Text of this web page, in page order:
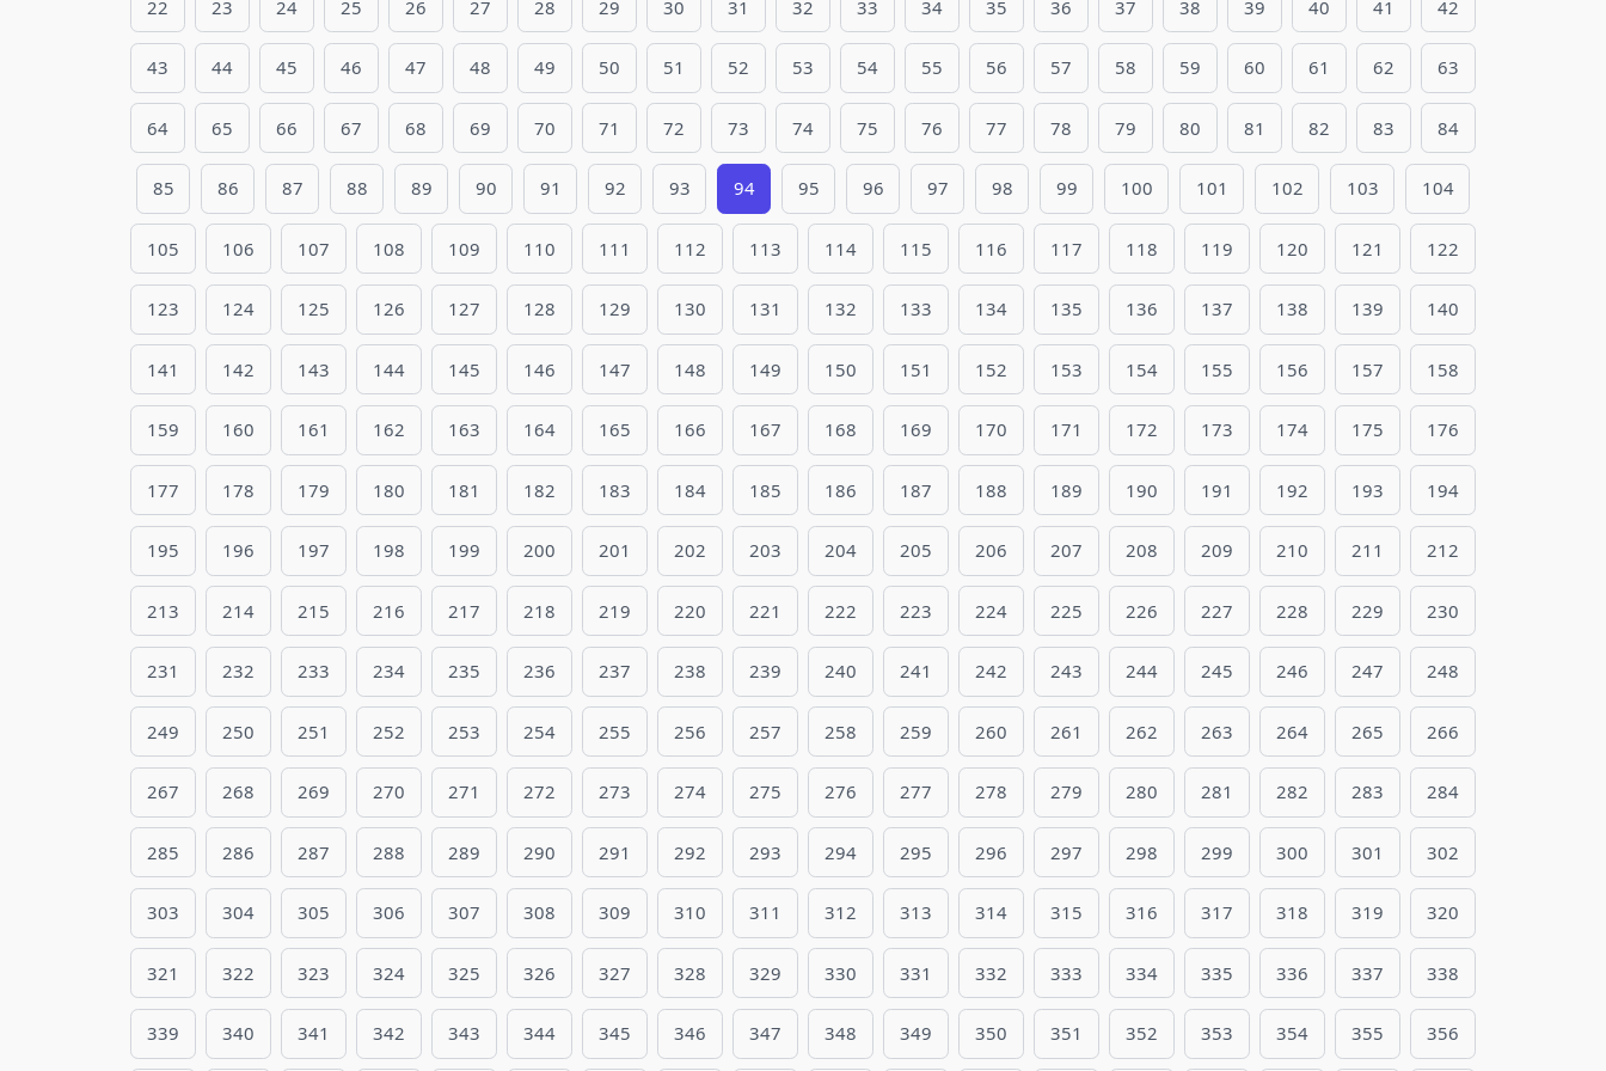
22 23 24 25 26 27 28 29 30 31 32 33 34 35 36 37 38 39 40 41 42
43 44 45 46 47 48 49 50 51 52 53 54 55 56 57 58 59 60 61 62 63
64 65 66 67 68 69 70 71 72 73 74 75 76 77 78 79 80 81 82 83 84
85 86 87 88 89 90 91 92 93 94 95 96 97 98 99 100 101 102 103 104
105 106 107 108 109 110 111 112 113 114 115 116 117 118 119 120 121 122
123 124 125 126 127 128 129 130 131 132 133 134 135 136 137 138 139 140
141 142 143 144 145 146 147 148 149 150 151 152 153 154 155 156 157 158
159 160 161 162 163 164 165 166 167 168 169 170 171 172 173 174 175 176
177 178 179 180 181 182 183 184 185 186 187 188 189 190 191 192 193 194
195 196 197 198 199 200 201 202 203 204 205 206 207 208 209 210 211 212
213 214 215 216 217 218 219 220 221 222 223 224 225 226 227 228 229 230
231 232 233 234 235 236 237 238 239 240 241 242 243 244 245 246 247 248
249 250 251 252 253 254 255 256 257 258 259 260 261 262 263 264 265 266
267 268 269 270 271 272 273 274 275 276 277 278 279 280 281 282 283 284
285 286 287 288 289 290 291 292 293 294 295 296 297 298 299 300 301 302
303 304 305 306 307 308 309 310 311 312 313 314 315 316 317 318 319 320
321 322 323 324 325 326 327 328 329 330 331 332 333 334 335 336 337 338
339 340 341 342 343 344 345 346 347 348 349 350 351 352 353 354 355 356